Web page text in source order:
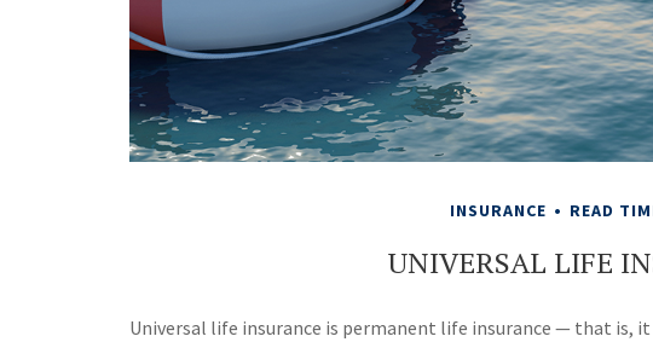
INSURANCE READ
UNIVERSAL LIFE
Universal life insurance is permanent life insurance — that is,